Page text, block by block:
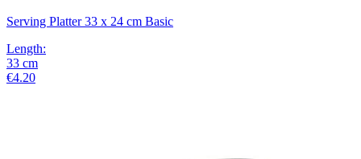
Serving Platter 33 x 24 cm Basic
Length:
33 cm
€4.20